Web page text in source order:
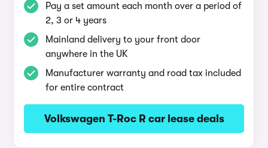
Pay a set amount each month over a period of
2, 3 or 4 years
Mainland delivery to your front door
anywhere in the UK
Manufacturer warranty and road tax included
for entire contract
Volkswagen T-Roc R car lease deals